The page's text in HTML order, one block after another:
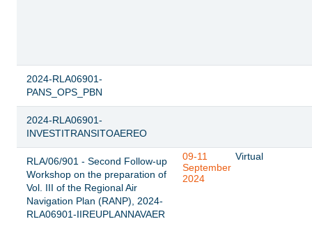
2024-RLA06901-
PANS_OPS_PBN
2024-RLA06901-
INVESTITRANSITOAEREO
RLA/06/901 - Second Follow-up
Workshop on the preparation of
Vol. III of the Regional Air
Navigation Plan (RANP), 2024-
RLA06901-IIREUPLANNAVAER
09-11
September
2024
Virtual